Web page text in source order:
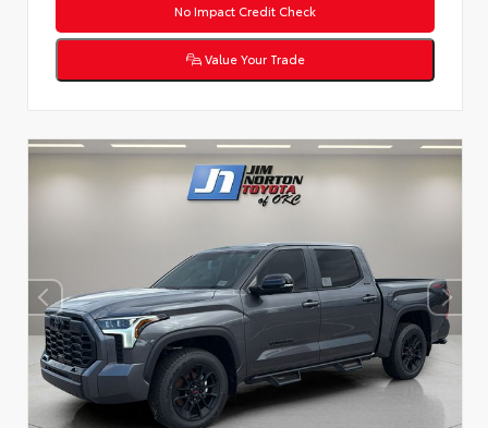
No Impact Credit Check
Value Your Trade